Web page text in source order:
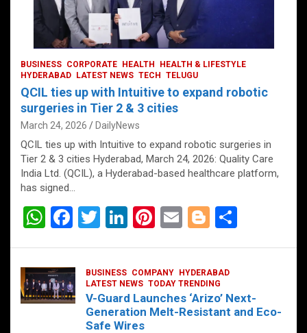
FOOD HEALTH HEALTH & LIFESTYLE
HYDERABAD LATEST NEWS
BUSINESS CORPORATE HEALTH
HEALTH & LIFESTYLE
HYDERABAD
LATEST NEWS TECH TELUGU
QCIL ties up with Intuitive to expand robotic
surgeries in Tier 2 & 3 cities
March 24, 2026 DailyNews
QCIL ties up with Intuitive to expand robotic surgeries in
Tier 2 & 3 cities Hyderabad, March 24, 2026: Quality Care
India Ltd. (QCIL), a Hyderabad-based healthcare platform,
has signed…
W
at
s
A
F
ce
b
o
T
er
Li
dI
n
Pi
es
t
E
Bl
g
er
BUSINESS COMPANY
HYDERABAD
LATEST NEWS TODAY TRENDING
V-Guard Launches ‘Arizo’ Next-
Generation Melt-Resistant and Eco-
Safe Wires